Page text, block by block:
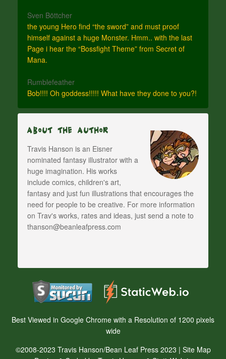
Sven Böttcher
the young Hero find “the sword” and must proof
himself against a huge Monster. Hmm.. with the last
Page i hear the “Bossfight Theme” from Secret of
Mana.
Rumblefeather
Bob!!!! Oh goddess!!!!! What have they done to you?!
About The Author
Travis Hanson is an Eisner
nominated fantasy illustrator with a
huge imagination. His works
include comics, children's art,
fantasy and just fun illustrations that encourages the
need for people to be creative. For more information
on Trav's works, rates and ideas, just send a note to
thanson@beanleafpress.com
Best Viewed in Google Chrome with a Resolution of 1200 pixels
wide
©2008-2023 Travis Hanson/Bean Leaf Press 2023 | Site Map